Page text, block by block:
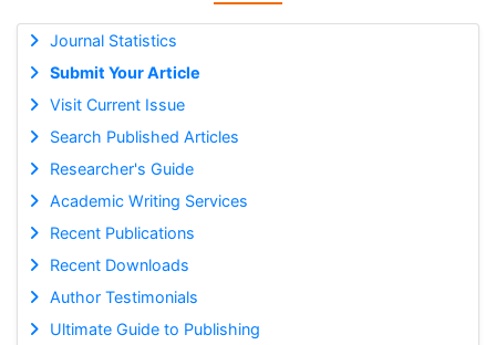
Journal Statistics
Submit Your Article
Visit Current Issue
Search Published Articles
Researcher's Guide
Academic Writing Services
Recent Publications
Recent Downloads
Author Testimonials
Ultimate Guide to Publishing